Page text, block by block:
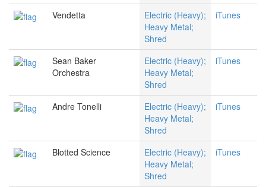
Vendetta
Electric (Heavy);
Heavy Metal;
Shred
iTunes
Sean Baker
Orchestra
Electric (Heavy);
Heavy Metal;
Shred
iTunes
Andre Tonelli
Electric (Heavy);
Heavy Metal;
Shred
iTunes
Blotted Science
Electric (Heavy);
Heavy Metal;
Shred
iTunes